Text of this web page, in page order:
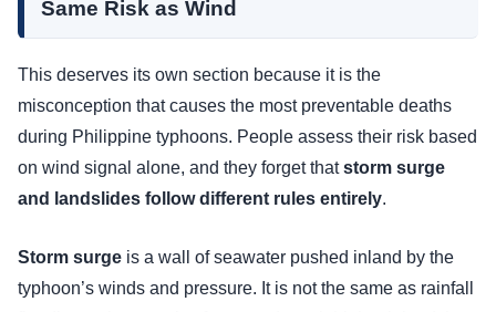
Same Risk as Wind
This deserves its own section because it is the
misconception that causes the most preventable deaths
during Philippine typhoons. People assess their risk based
on wind signal alone, and they forget thatstorm surge
and landslides follow different rules entirely.
Storm surge is a wall of seawater pushed inland by the
typhoon’s winds and pressure. It is not the same as rainfall